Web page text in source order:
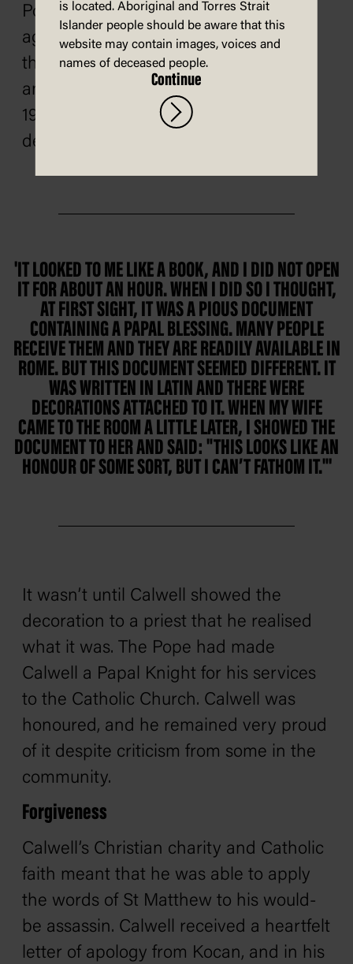
Pope’s coronation, but had decided
against meeting him since he was
there in a private capacity and not as
an Australian representative. In early
1964, Calwell received a strange
delivery:
'IT LOOKED TO ME LIKE A BOOK, AND I DID NOT OPEN
IT FOR ABOUT AN HOUR. WHEN I DID SO I THOUGHT,
AT FIRST SIGHT, IT WAS A PIOUS DOCUMENT
CONTAINING A PAPAL BLESSING. MANY PEOPLE
RECEIVE THEM AND THEY ARE READILY AVAILABLE IN
ROME. BUT THIS DOCUMENT SEEMED DIFFERENT. IT
WAS WRITTEN IN LATIN AND THERE WERE
DECORATIONS ATTACHED TO IT. WHEN MY WIFE
CAME TO THE ROOM A LITTLE LATER, I SHOWED THE
DOCUMENT TO HER AND SAID: "THIS LOOKS LIKE AN
HONOUR OF SOME SORT, BUT I CAN’T FATHOM IT."'
It wasn’t until Calwell showed the
decoration to a priest that he realised
what it was. The Pope had made
Calwell a Papal Knight for his services
to the Catholic Church. Calwell was
honoured, and he remained very proud
of it despite criticism from some in the
community.
Forgiveness
Calwell’s Christian charity and Catholic
faith meant that he was able to apply
the words of St Matthew to his would-
be assassin. Calwell received a heartfelt
letter of apology from Kocan, and in his
is located. Aboriginal and Torres Strait
Islander people should be aware that this
website may contain images, voices and
names of deceased people.
Continue